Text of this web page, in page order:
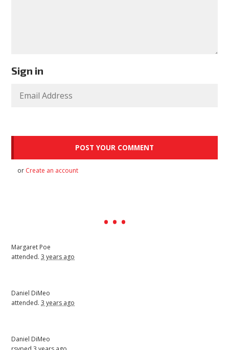
Sign in
or Create an account
Margaret Poe
attended.3 years ago
Daniel DiMeo
attended.3 years ago
Daniel DiMeo